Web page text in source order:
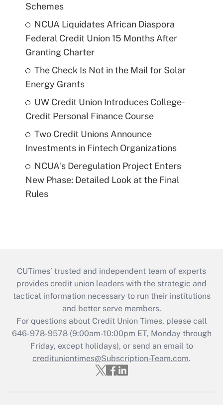
Schemes
NCUA Liquidates African Diaspora
Federal Credit Union 15 Months After
Granting Charter
The Check Is Not in the Mail for Solar
Energy Grants
UW Credit Union Introduces College-
Credit Personal Finance Course
Two Credit Unions Announce
Investments in Fintech Organizations
NCUA's Deregulation Project Enters
New Phase: Detailed Look at the Final
Rules
CUTimes’ trusted and independent team of experts
provides credit union leaders with the strategic and
tactical information necessary to run their institutions
and better serve members.
For questions about Credit Union Times, please call
646-978-9578 (9:00am-10:00pm ET, Monday through
Friday, except holidays), or send an email to
credituniontimes@Subscription-Team.com.